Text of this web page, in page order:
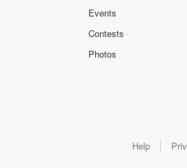
Events
Contests
Photos
Help